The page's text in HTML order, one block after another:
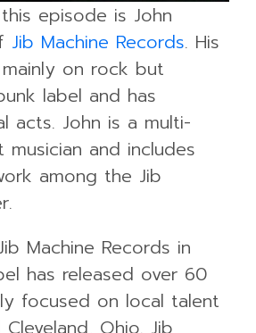
episode is John
Jib Machine Records. His
on rock but
label and has
acts. John is a multi-
musician and includes
among the Jib
Machine Records in
has released over 60
focused on local talent
Ohio. Jib